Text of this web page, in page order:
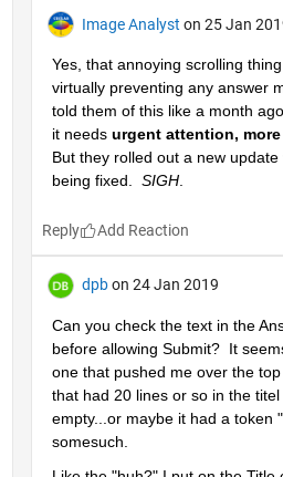
Image Analyst on 25 Jan
Yes, that annoying scrolling
virtually preventing any answer
told them of this like a month
it needs urgent attention,
But they rolled out a new
being fixed. SIGH.
Reply
dpb on 24 Jan 2019
Can you check the text in the
before allowing Submit?  It
one that pushed me over the
that had 20 lines or so in the
empty...or maybe it had a token
somesuch.